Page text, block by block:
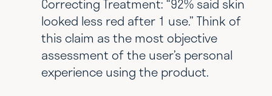
Correcting Treatment: “92% said skin
looked less red after 1 use.” Think of
this claim as the most objective
assessment of the user’s personal
experience using the product.